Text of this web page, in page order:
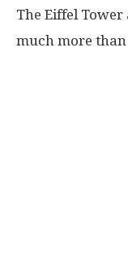
The Eiffel
much more